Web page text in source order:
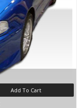
Add To Cart